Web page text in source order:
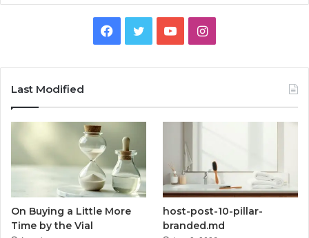
Facebook
TwitterYouTubeInstagram
Last Modified
On Buying a Little More
Time by the Vial
host-post-10-pillar-
branded.md